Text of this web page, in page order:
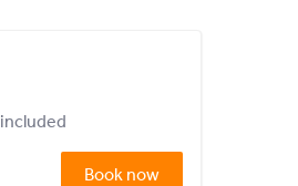
Book now